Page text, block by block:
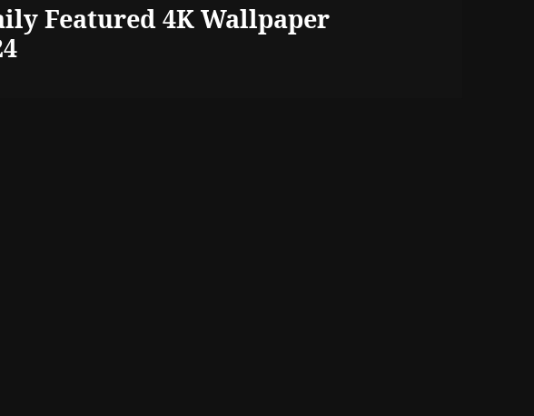
Featured 4K Wallpaper